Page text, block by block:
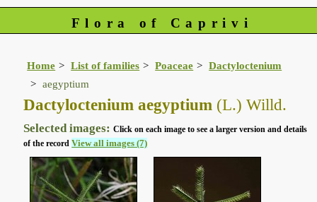
Flora of Caprivi
Home List of families Poaceae
Dactyloctenium
aegyptium
Dactyloctenium aegyptium (L.) Willd.
Selected images:Click on each image to see a larger version and details
of the recordView all images (7)